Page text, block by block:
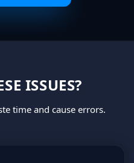
ISSUES?
time and cause errors.